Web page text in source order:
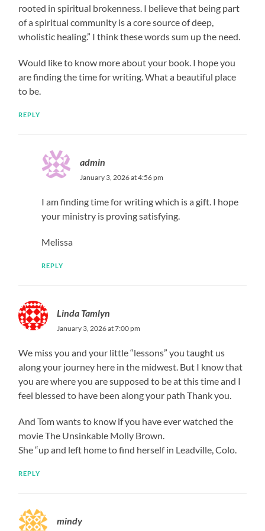
rooted in spiritual brokenness. I believe that being part
of a spiritual community is a core source of deep,
wholistic healing.” I think these words sum up the need.
Would like to know more about your book. I hope you
are finding the time for writing. What a beautiful place
to be.
REPLY
admin
January 3, 2026 at 4:56 pm
I am finding time for writing which is a gift. I hope
your ministry is proving satisfying.
Melissa
REPLY
Linda Tamlyn
January 3, 2026 at 7:00 pm
We miss you and your little “lessons” you taught us
along your journey here in the midwest. But I know that
you are where you are supposed to be at this time and I
feel blessed to have been along your path Thank you.
And Tom wants to know if you have ever watched the
movie The Unsinkable Molly Brown.
She “up and left home to find herself in Leadville, Colo.
REPLY
mindy